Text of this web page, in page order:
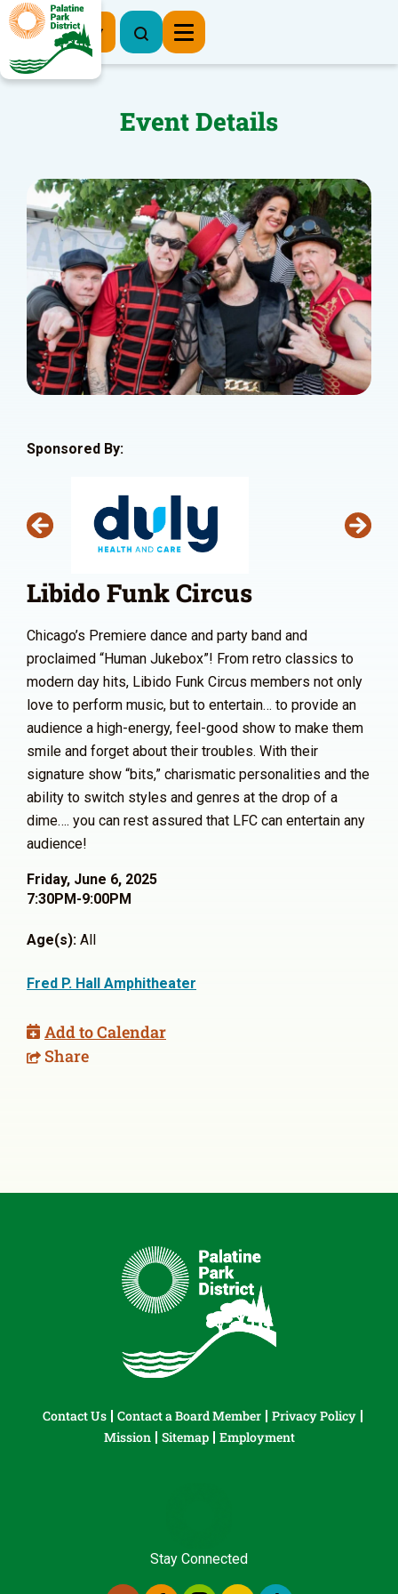
Register Now
Event Details
Sponsored By:
Libido Funk Circus
Chicago’s Premiere dance and party band and
proclaimed “Human Jukebox”! From retro classics to
modern day hits, Libido Funk Circus members not only
love to perform music, but to entertain… to provide an
audience a high-energy, feel-good show to make them
smile and forget about their troubles. With their
signature show “bits,” charismatic personalities and the
ability to switch styles and genres at the drop of a
dime…. you can rest assured that LFC can entertain any
audience!
Friday, June 6, 2025
7:30PM-9:00PM
Age(s): All
Fred P. Hall Amphitheater
Add to Calendar
Share
Contact Us Contact a Board Member
Privacy Policy
Mission
Sitemap Employment
Stay Connected